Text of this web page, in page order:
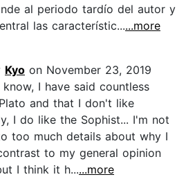
al periodo tardío del autor y
las característic......more
Kyo on November 23, 2019
I have said countless
and that I don't like
I do like the Sophist... I'm not
too much details about why I
to my general opinion
I think it h......more